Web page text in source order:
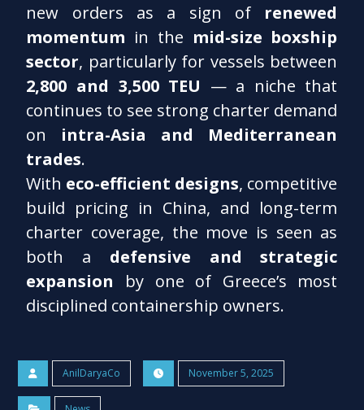
new orders as a sign of renewed
momentum in the mid-size boxship
sector, particularly for vessels between
2,800 and 3,500 TEU — a niche that
continues to see strong charter demand
on intra-Asia and Mediterranean
trades.
With eco-efficient designs, competitive
build pricing in China, and long-term
charter coverage, the move is seen as
both a defensive and strategic
expansion by one of Greece’s most
disciplined containership owners.
AnilDaryaCo November 5, 2025